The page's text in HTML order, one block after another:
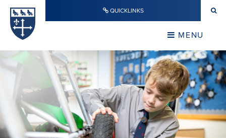
Skip to content ↓ QUICKLINKS
MENU
CLOSE